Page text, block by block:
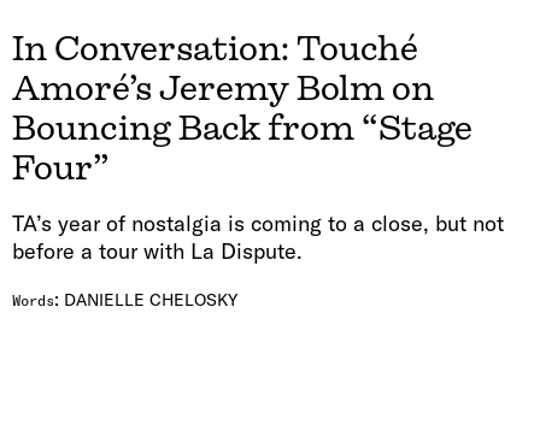
In Conversation: Touché
Amoré’s Jeremy Bolm on
Bouncing Back from “Stage
Four”
TA’s year of nostalgia is coming to a close, but not
before a tour with La Dispute.
Words: DANIELLE CHELOSKY